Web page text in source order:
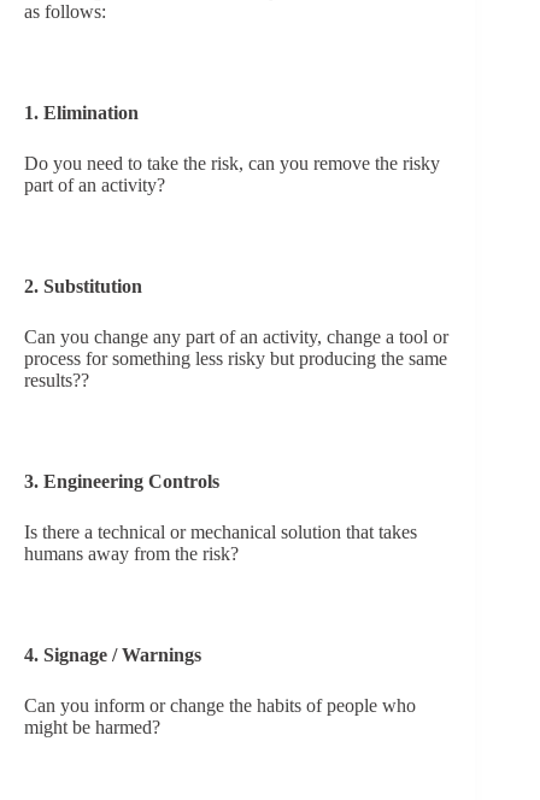
as follows:
1. Elimination
Do you need to take the risk, can you remove the risky
part of an activity?
2. Substitution
Can you change any part of an activity, change a tool or
process for something less risky but producing the same
results??
3. Engineering Controls
Is there a technical or mechanical solution that takes
humans away from the risk?
4. Signage / Warnings
Can you inform or change the habits of people who
might be harmed?